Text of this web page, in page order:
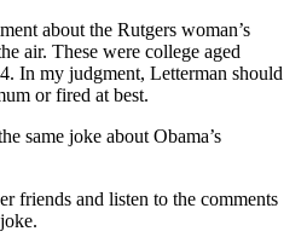
about the Rutgers woman’s
air. These were college aged
In my judgment, Letterman should
or fired at best.
same joke about Obama’s
friends and listen to the comments